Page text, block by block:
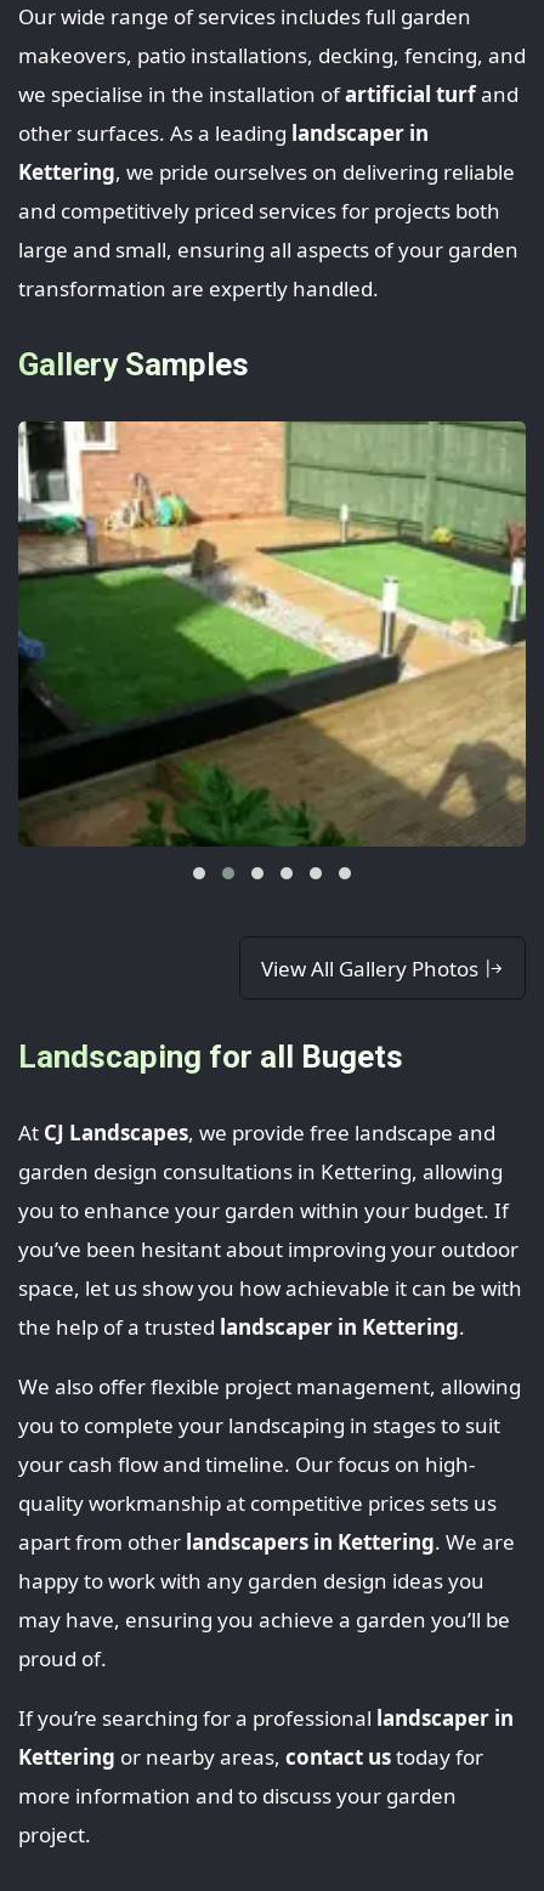
Our wide range of services includes full garden
makeovers, patio installations, decking, fencing, and
we specialise in the installation ofartificial turfand
other surfaces. As a leading landscaper in
Kettering, we pride ourselves on delivering reliable
and competitively priced services for projects both
large and small, ensuring all aspects of your garden
transformation are expertly handled.
Gallery Samples
View All Gallery Photos
Landscaping for all Bugets
At CJ Landscapes, we provide free landscape and
garden design consultations in Kettering, allowing
you to enhance your garden within your budget. If
you’ve been hesitant about improving your outdoor
space, let us show you how achievable it can be with
the help of a trusted landscaper in Kettering.
We also offer flexible project management, allowing
you to complete your landscaping in stages to suit
your cash flow and timeline. Our focus on high-
quality workmanship at competitive prices sets us
apart from other landscapers in Kettering. We are
happy to work with any garden design ideas you
may have, ensuring you achieve a garden you’ll be
proud of.
If you’re searching for a professional landscaper in
Kettering or nearby areas, contact ustoday for
more information and to discuss your garden
project.